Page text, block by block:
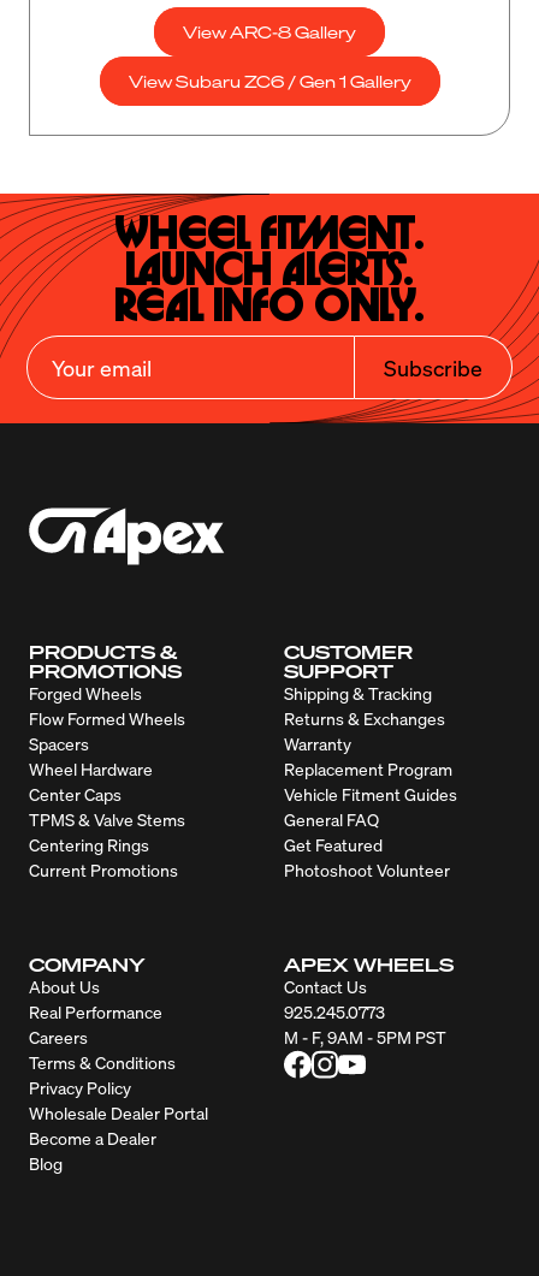
View ARC-8 Gallery
View Subaru ZC6 / Gen 1 Gallery
Wheel Fitment.
Launch Alerts.
Real Info Only.
Subscribe
PRODUCTS &
PROMOTIONS
Forged Wheels
Flow Formed Wheels
Spacers
Wheel Hardware
Center Caps
TPMS & Valve Stems
Centering Rings
Current Promotions
CUSTOMER
SUPPORT
Shipping & Tracking
Returns & Exchanges
Warranty
Replacement Program
Vehicle Fitment Guides
General FAQ
Get Featured
Photoshoot Volunteer
COMPANY
About Us
Real Performance
Careers
Terms & Conditions
Privacy Policy
Wholesale Dealer Portal
Become a Dealer
Blog
APEX WHEELS
Contact Us
925.245.0773
M - F, 9AM - 5PM PST